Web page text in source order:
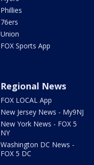
Phillies
76ers
Union
FOX Sports App
Regional News
FOX LOCAL App
New Jersey News - My9NJ
New York News - FOX 5
NY
Washington DC News -
FOX 5 DC